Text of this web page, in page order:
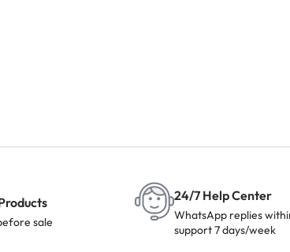
sale
24/7 Help Center
WhatsApp replies
support 7 days/week